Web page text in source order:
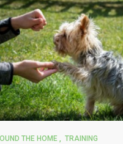
THE HOME TRAINING